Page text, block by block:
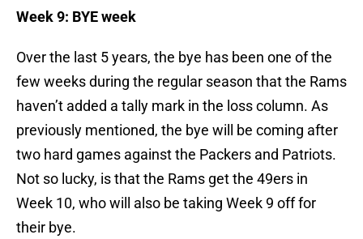
Week 9: BYE week
Over the last 5 years, the bye has been one of the
few weeks during the regular season that the Rams
haven’t added a tally mark in the loss column. As
previously mentioned, the bye will be coming after
two hard games against the Packers and Patriots.
Not so lucky, is that the Rams get the 49ers in
Week 10, who will also be taking Week 9 off for
their bye.